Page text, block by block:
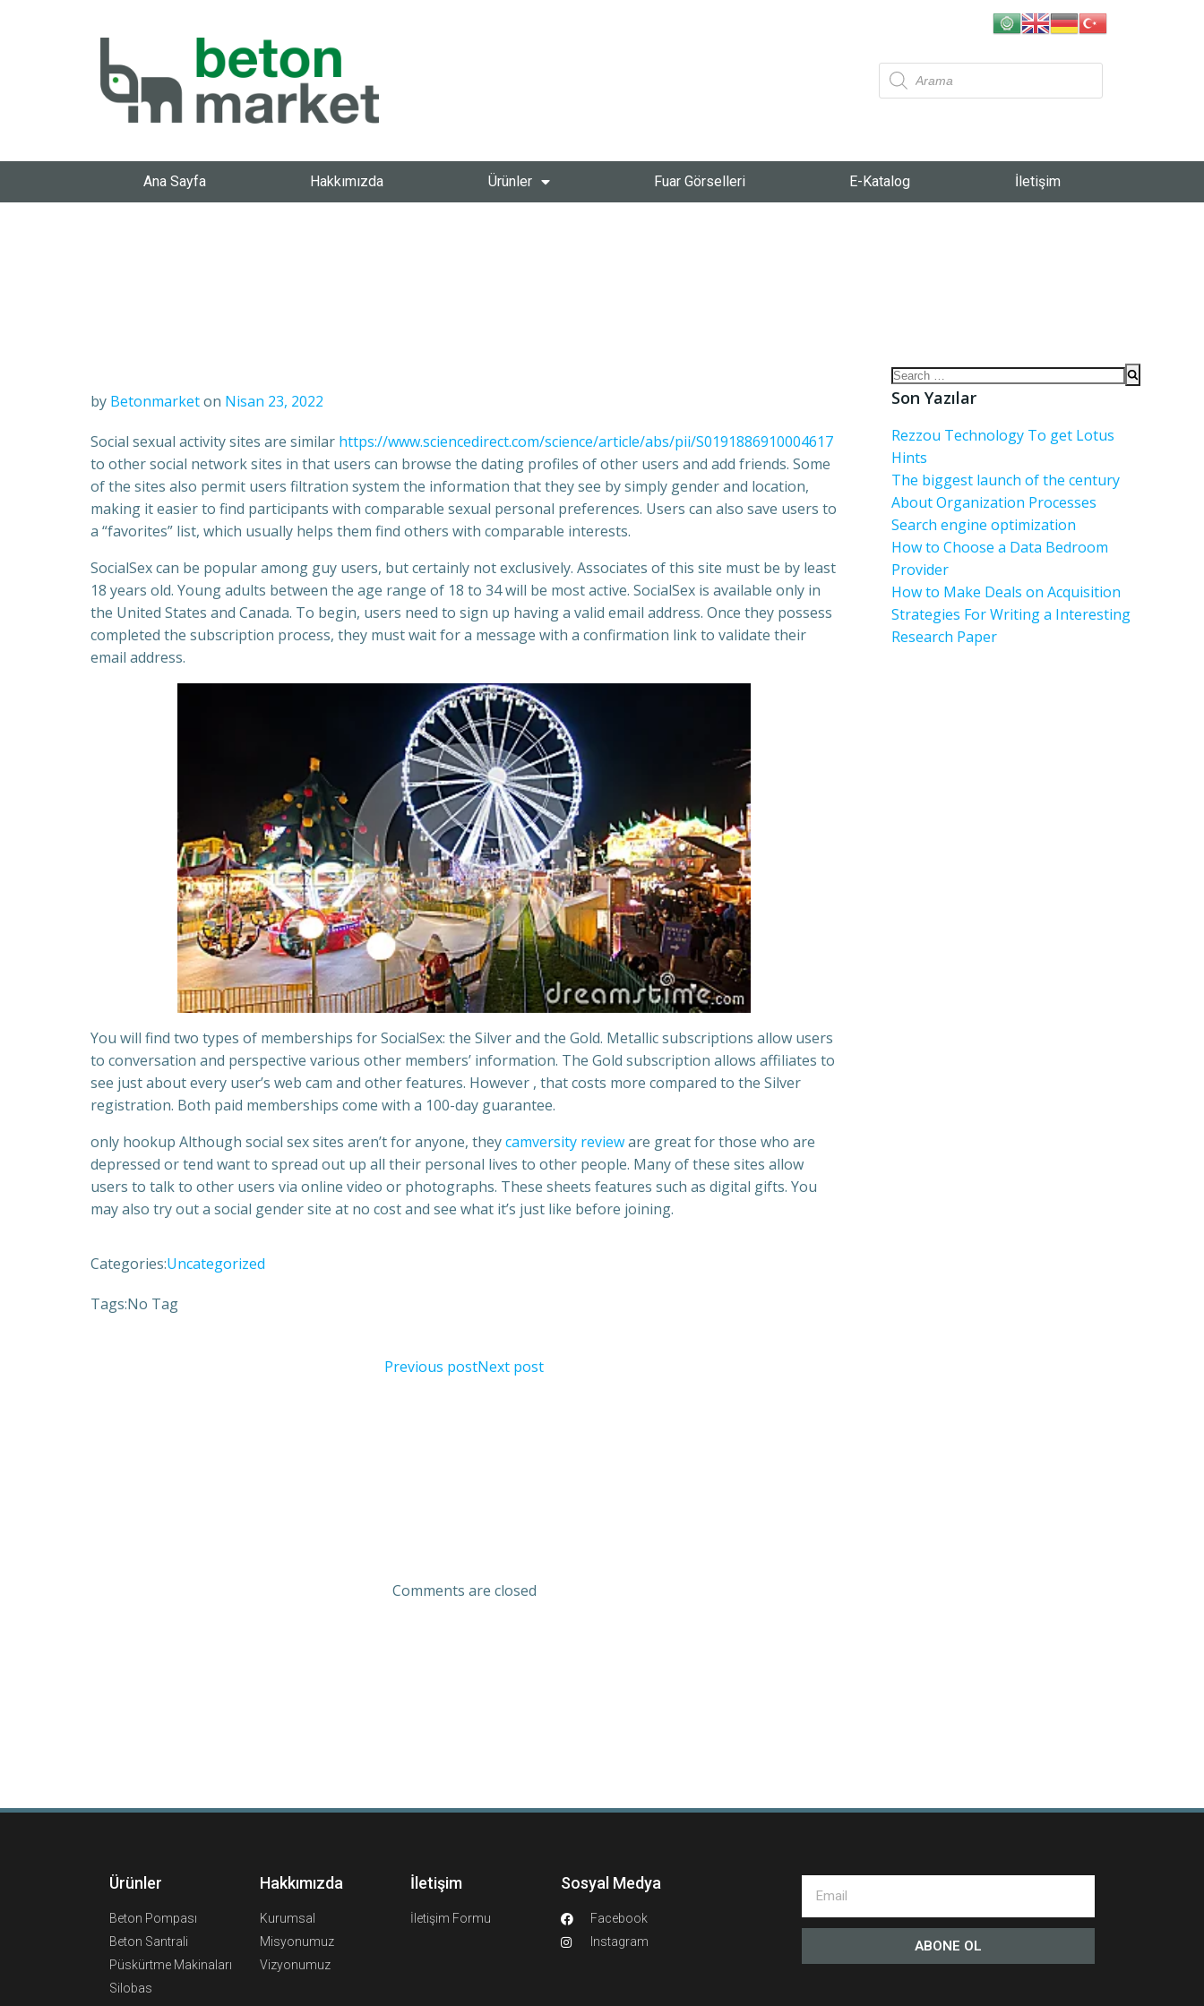
Ana Sayfa Hakkımızda Ürünler Fuar Görselleri E-Katalog İletişim
by Betonmarketon Nisan 23, 2022
Social sexual activity sites are similar https://www.sciencedirect.com/science/article/abs/pii/S0191886910004617
to other social network sites in that users can browse the dating profiles of other users and add friends. Some
of the sites also permit users filtration system the information that they see by simply gender and location,
making it easier to find participants with comparable sexual personal preferences. Users can also save users to
a “favorites” list, which usually helps them find others with comparable interests.
SocialSex can be popular among guy users, but certainly not exclusively. Associates of this site must be by least
18 years old. Young adults between the age range of 18 to 34 will be most active. SocialSex is available only in
the United States and Canada. To begin, users need to sign up having a valid email address. Once they possess
completed the subscription process, they must wait for a message with a confirmation link to validate their
email address.
You will find two types of memberships for SocialSex: the Silver and the Gold. Metallic subscriptions allow users
to conversation and perspective various other members’ information. The Gold subscription allows affiliates to
see just about every user’s web cam and other features. However , that costs more compared to the Silver
registration. Both paid memberships come with a 100-day guarantee.
only hookup Although social sex sites aren’t for anyone, theycamversity revieware great for those who are
depressed or tend want to spread out up all their personal lives to other people. Many of these sites allow
users to talk to other users via online video or photographs. These sheets features such as digital gifts. You
may also try out a social gender site at no cost and see what it’s just like before joining.
Categories:Uncategorized
Tags:No Tag
Previous postNext post
Comments are closed
Son Yazılar
Rezzou Technology To get Lotus
Hints
The biggest launch of the century
About Organization Processes
Search engine optimization
How to Choose a Data Bedroom
Provider
How to Make Deals on Acquisition
Strategies For Writing a Interesting
Research Paper
Ürünler
Beton Pompası
Beton Santrali
Püskürtme Makinaları
Silobas
Hakkımızda
Kurumsal
Misyonumuz
Vizyonumuz
İletişim
İletişim Formu
Sosyal Medya
Facebook
Instagram
ABONE OL